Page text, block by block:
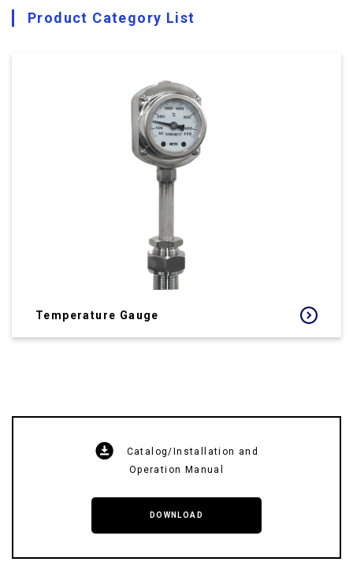
Product Category List
Temperature Gauge
Catalog/Installation and
Operation Manual
DOWNLOAD